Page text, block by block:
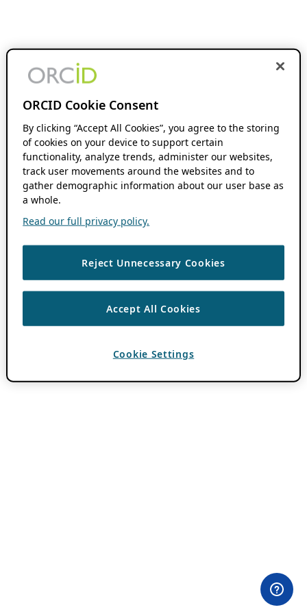
ORCID Cookie Consent
By clicking “Accept All Cookies”, you agree to the storing
of cookies on your device to support certain
functionality, analyze trends, administer our websites,
track user movements around the websites and to
gather demographic information about our user base as
a whole.
Read our full privacy policy.
Reject Unnecessary Cookies
Accept All Cookies
Cookie Settings